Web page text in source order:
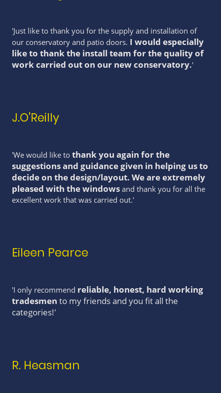
'Just like to thank you for the supply and installation of
our conservatory and patio doors. I would especially
like to thank the install team for the quality of
work carried out on our new conservatory.'
J.O'Reilly
'We would like to thank you again for the
suggestions and guidance given in helping us to
decide on the design/layout. We are extremely
pleased with the windows and thank you for all the
excellent work that was carried out.'
Eileen Pearce
'I only recommend reliable, honest, hard working
tradesmen to my friends and you fit all the
categories!'
R. Heasman